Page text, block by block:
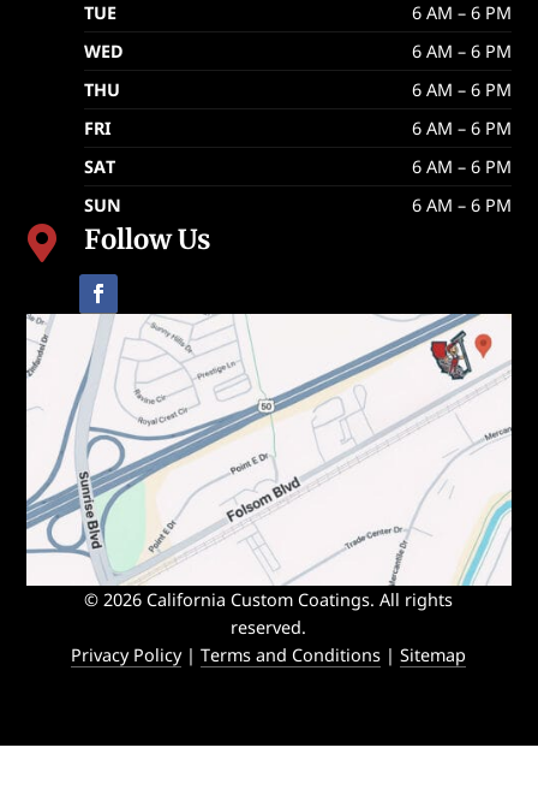
TUE
6 AM – 6 PM
WED
6 AM – 6 PM
THU
6 AM – 6 PM
FRI
6 AM – 6 PM
SAT
6 AM – 6 PM
SUN
6 AM – 6 PM
 Follow Us
© 2026 California Custom Coatings. All rights
reserved.
Privacy Policy|Terms and Conditions |Sitemap